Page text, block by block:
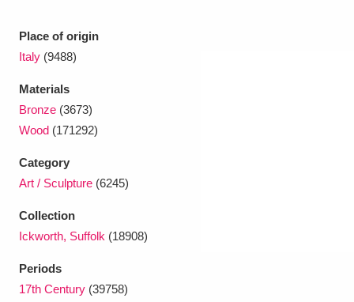
Place of origin
Italy (9488)
Materials
Bronze (3673)
Wood (171292)
Category
Art / Sculpture (6245)
Collection
Ickworth, Suffolk (18908)
Periods
17th Century (39758)